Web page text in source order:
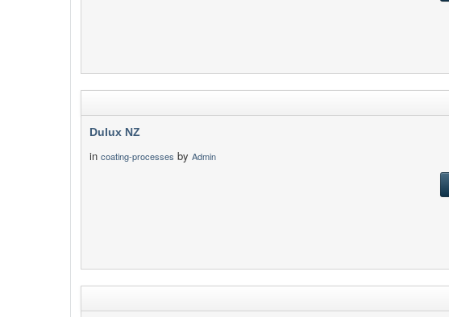
Dulux NZ
in coating-processes by Admin